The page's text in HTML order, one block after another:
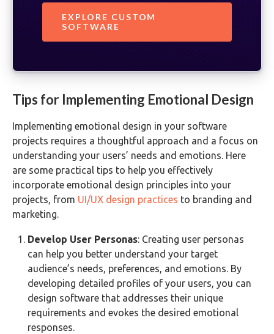
EXPLORE CUSTOM
SOFTWARE
Tips for Implementing Emotional Design
Implementing emotional design in your software
projects requires a thoughtful approach and a focus on
understanding your users’ needs and emotions. Here
are some practical tips to help you effectively
incorporate emotional design principles into your
projects, from UI/UX design practices to branding and
marketing.
Develop User Personas: Creating user personas
can help you better understand your target
audience’s needs, preferences, and emotions. By
developing detailed profiles of your users, you can
design software that addresses their unique
requirements and evokes the desired emotional
responses.